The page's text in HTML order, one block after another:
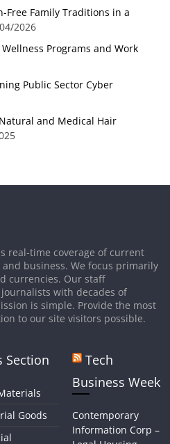
Free Family Traditions in a
2026
Programs and Work
Public Sector Cyber
and Medical Hair
real-time coverage of current
business. We focus primarily
currencies. Our staff
with decades of
is simple. Provide the most
to our site visitors possible.
Section
Goods
Tech
Business Week
Contemporary
Information Corp –